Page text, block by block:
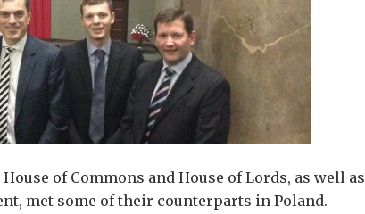
of Commons and House of Lords, as well as
met some of their counterparts in Poland.